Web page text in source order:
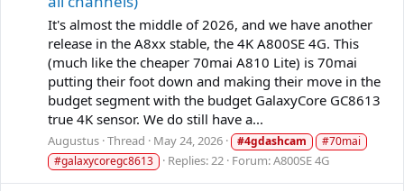
It's almost the middle of 2026, and we have another
release in the A8xx stable, the 4K A800SE 4G. This
(much like the cheaper 70mai A810 Lite) is 70mai
putting their foot down and making their move in the
budget segment with the budget GalaxyCore GC8613
true 4K sensor. We do still have a...
Augustus Thread May 24, 2026 #4gdashcam
#70mai
#galaxycoregc8613
Replies: 22 Forum:A800SE 4G